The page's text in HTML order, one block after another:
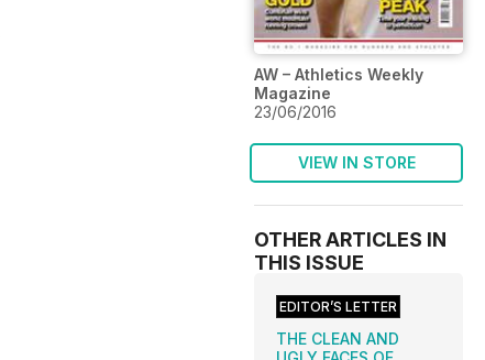
AW – Athletics Weekly
Magazine
23/06/2016
VIEW IN STORE
OTHER ARTICLES IN
THIS ISSUE
EDITOR’S LETTER
THE CLEAN AND